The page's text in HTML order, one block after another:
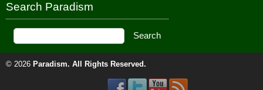
Search Paradism
© 2026 Paradism. All Rights Reserved.